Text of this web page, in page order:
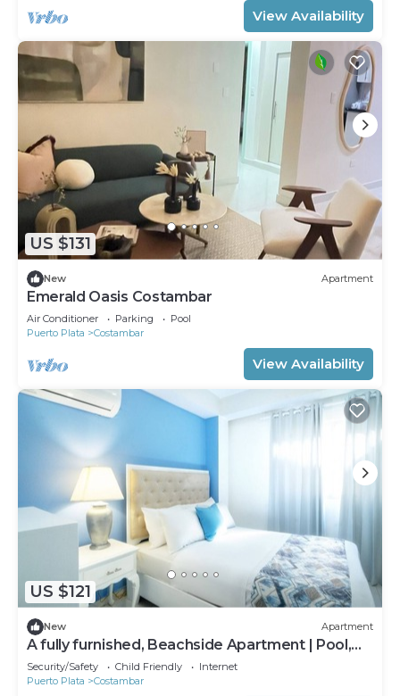
View Availability
US $131
New Apartment
Emerald Oasis Costambar
Air Conditioner Parking
Pool
Puerto Plata
Costambar
View Availability
US $121
New Apartment
A fully furnished, Beachside Apartment | Pool,
Walk Everywhere
Security/Safety Child Friendly
Internet
Puerto Plata
Costambar